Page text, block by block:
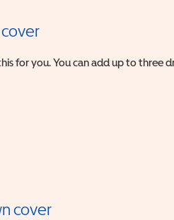
for you. You can add up to three
cover